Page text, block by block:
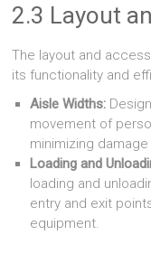
2.3 Layout
The layout and
its functionality and
Aisle Widths:
movement of
minimizing
Loading and
loading and
entry and exit
equipment.